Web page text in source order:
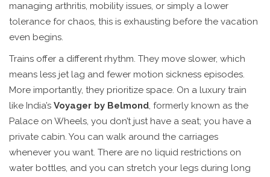
managing arthritis, mobility issues, or simply a lower
tolerance for chaos, this is exhausting before the vacation
even begins.
Trains offer a different rhythm. They move slower, which
means less jet lag and fewer motion sickness episodes.
More importantly, they prioritize space. On a luxury train
like India’s Voyager by Belmond, formerly known as the
Palace on Wheels, you don’t just have a seat; you have a
private cabin. You can walk around the carriages
whenever you want. There are no liquid restrictions on
water bottles, and you can stretch your legs during long